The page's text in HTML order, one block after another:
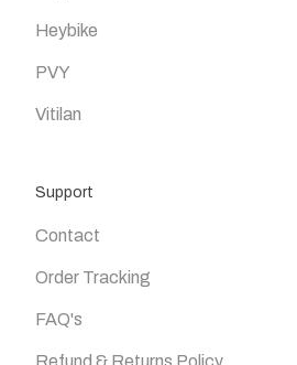
Heybike
PVY
Vitilan
Support
Contact
Order Tracking
FAQ's
Refund & Returns Policy